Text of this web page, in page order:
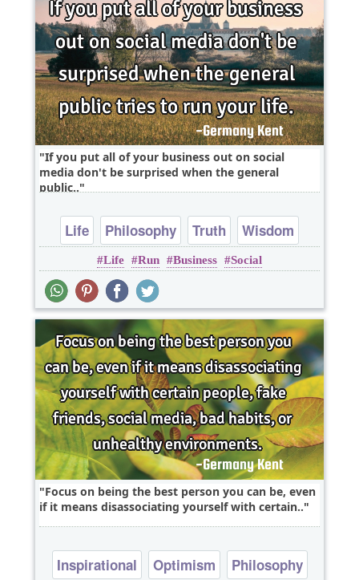
If you put all of your business out on social
media don't be surprised when the general
public..
Life Philosophy Truth Wisdom
Life Run Business Social
Focus on being the best person you can be, even
if it means disassociating yourself with certain..
Inspirational Optimism
Philosophy